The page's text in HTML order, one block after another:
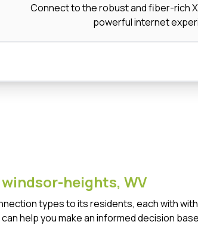
Connect to the robust and fiber-rich
powerful internet
windsor-heights, WV
types to its residents, each with
help you make an informed decision